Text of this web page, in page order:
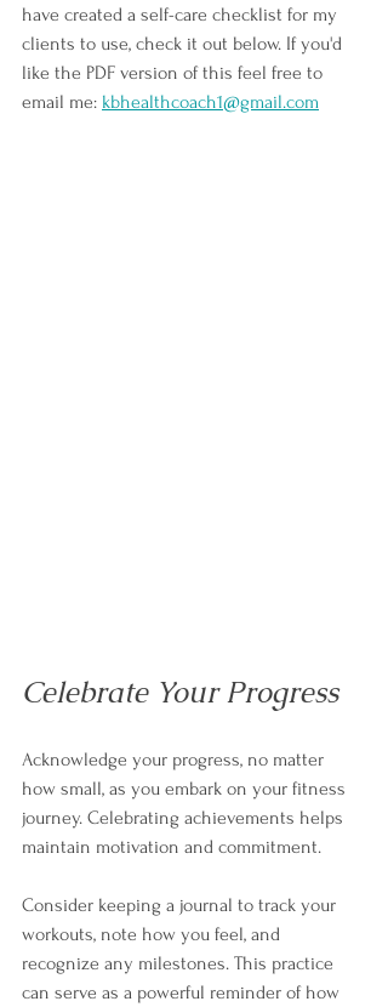
have created a self-care checklist for my
clients to use, check it out below. If you'd
like the PDF version of this feel free to
email me: kbhealthcoach1@gmail.com
Celebrate Your Progress
Acknowledge your progress, no matter
how small, as you embark on your fitness
journey. Celebrating achievements helps
maintain motivation and commitment.
Consider keeping a journal to track your
workouts, note how you feel, and
recognize any milestones. This practice
can serve as a powerful reminder of how